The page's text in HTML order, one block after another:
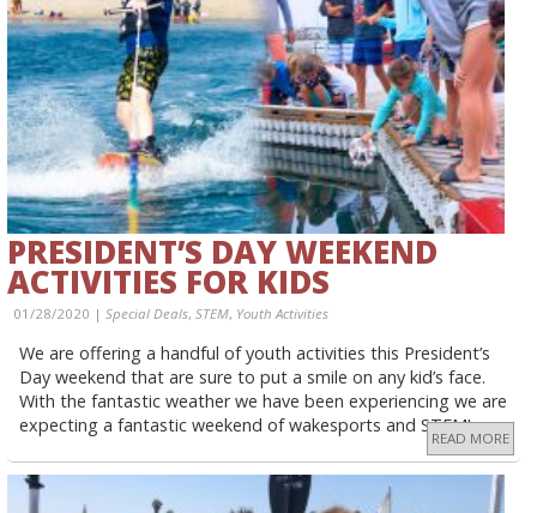
PRESIDENT’S DAY WEEKEND
ACTIVITIES FOR KIDS
01/28/2020 | Special Deals, STEM, Youth Activities
We are offering a handful of youth activities this President’s
Day weekend that are sure to put a smile on any kid’s face.
With the fantastic weather we have been experiencing we are
expecting a fantastic weekend of wakesports and STEM!
READ MORE